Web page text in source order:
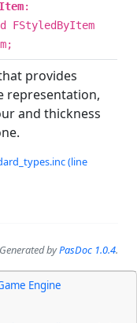
:
FStyledByItem
provides
representation,
and thickness
(line
Generated byPasDoc 1.0.4.
Engine